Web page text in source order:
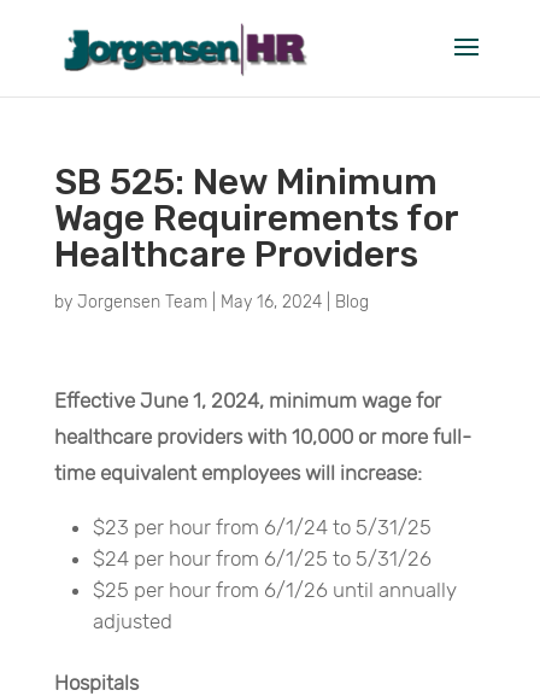
SB 525: New Minimum
Wage Requirements for
Healthcare Providers
by Jorgensen Team| May 16, 2024| Blog
Effective June 1, 2024, minimum wage for
healthcare providers with 10,000 or more full-
time equivalent employees will increase:
$23 per hour from 6/1/24 to 5/31/25
$24 per hour from 6/1/25 to 5/31/26
$25 per hour from 6/1/26 until annually
adjusted
Hospitals